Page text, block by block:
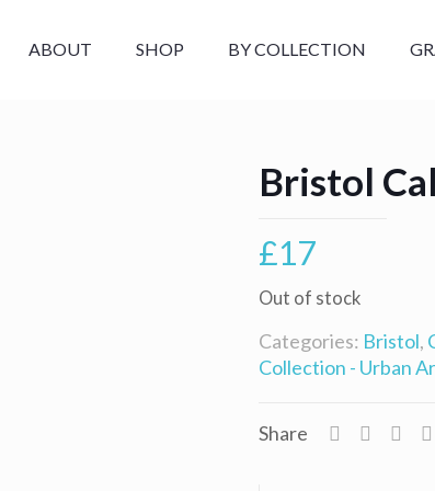
ABOUT SHOP BY COLLECTION
Bristol
£17
Out of stock
Categories: Bristol,
Collection - Urban
Share